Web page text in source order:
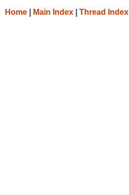
Home Main Index Thread Index